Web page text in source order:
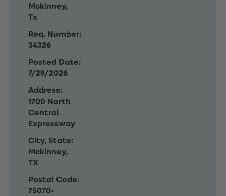
Mckinney,
Tx
Req. Number:
34326
Posted Date:
7/29/2026
Address:
1700 North
Central
Expressway
City, State:
Mckinney,
TX
Postal Code:
75070-